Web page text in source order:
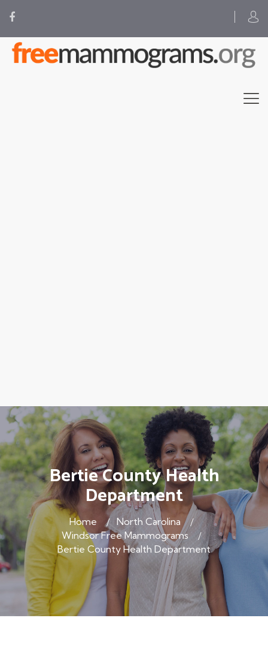
Bertie County Health
Department
Home
North Carolina
Windsor Free Mammograms
Bertie County Health Department